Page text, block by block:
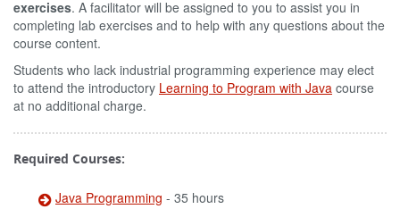
exercises. A facilitator will be assigned to you to assist you in
completing lab exercises and to help with any questions about the
course content.
Students who lack industrial programming experience may elect
to attend the introductory Learning to Program with Java course
at no additional charge.
Required Courses:
Java Programming - 35 hours